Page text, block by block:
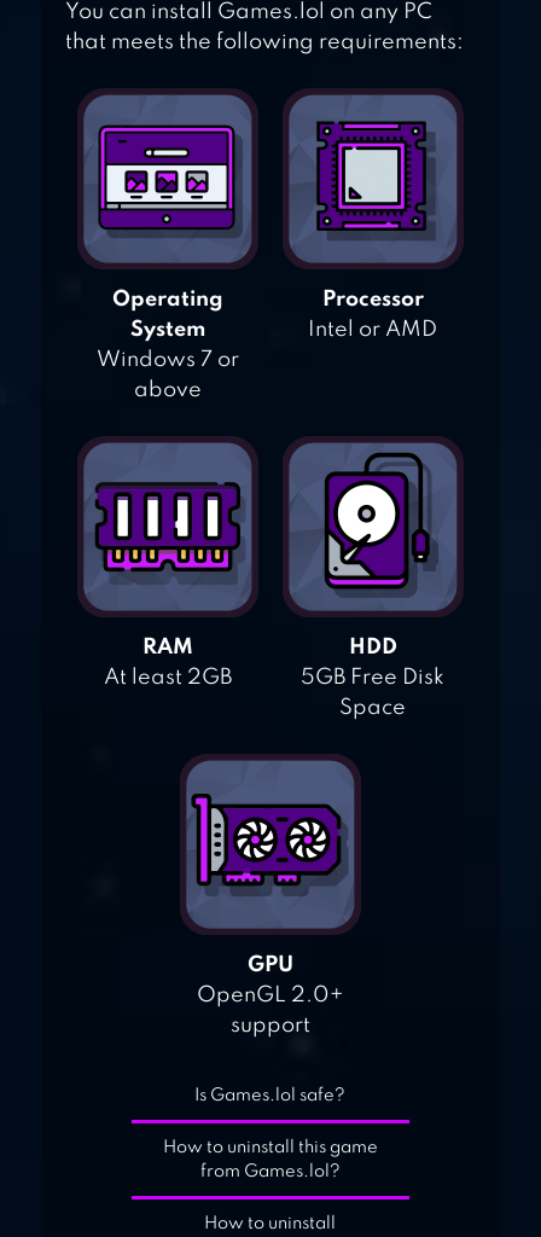
You can install Games.lol on any PC
that meets the following requirements:
Operating
System
Windows 7 or
above
Processor
Intel or AMD
RAM
At least 2GB
HDD
5GB Free Disk
Space
GPU
OpenGL 2.0+
support
Is Games.lol safe?
How to uninstall this game
from Games.lol?
How to uninstall